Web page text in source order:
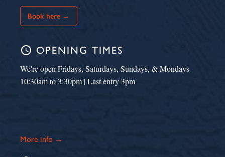
Book here →
schedule OPENING TIMES
We're open Fridays, Saturdays, Sundays, & Mondays
10:30am to 3:30pm | Last entry 3pm
More info →